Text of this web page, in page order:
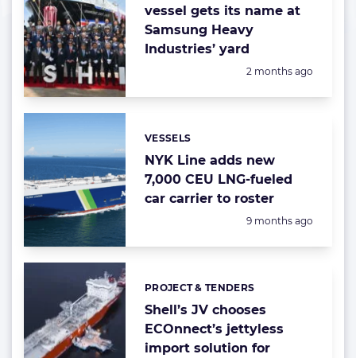
vessel gets its name at
Samsung Heavy
Industries’ yard
Posted:
2 months ago
NYK Line adds new
7,000 CEU LNG-fueled
car carrier to roster
Categories:
VESSELS
Posted:
9 months ago
Shell’s JV chooses
ECOnnect’s jettyless
import solution for
Categories:
PROJECT & TENDERS